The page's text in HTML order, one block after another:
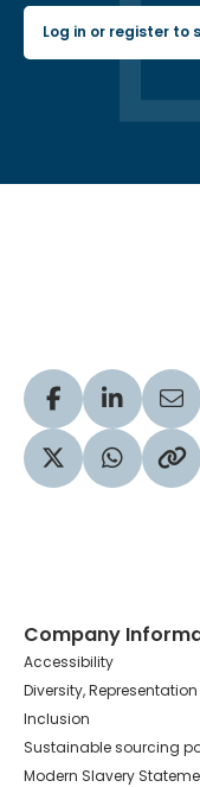
Log in or register to
Visit ourVisit our
Visit our Twitter
Share
Company
Accessibility
Diversity,
Inclusion
Sustainable sourcing
Modern Slavery